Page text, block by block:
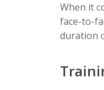
When it
face-to-
duration